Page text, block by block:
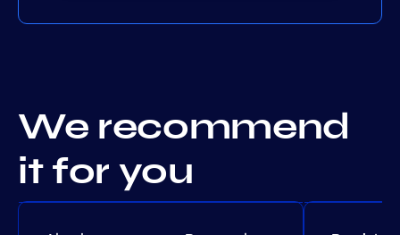
We recommend
it for you